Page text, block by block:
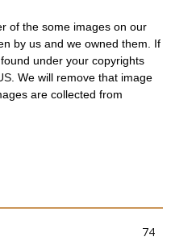
of the some images on our
by us and we owned them. If
under your copyrights
. We will remove that image
are collected from
74